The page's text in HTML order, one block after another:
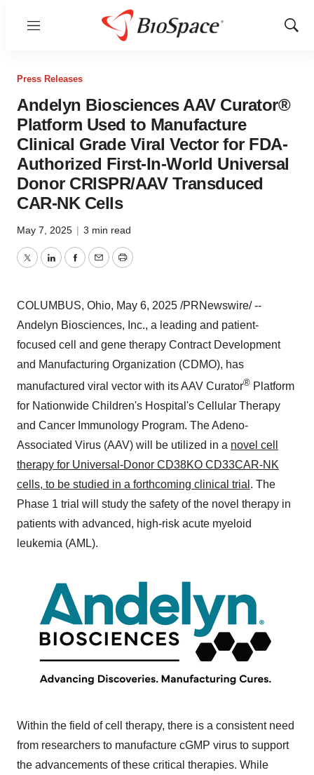
Menu
Show
Press Releases
Andelyn Biosciences AAV Curator®
Platform Used to Manufacture
Clinical Grade Viral Vector for FDA-
Authorized First-In-World Universal
Donor CRISPR/AAV Transduced
CAR-NK Cells
May 7, 2025 | 3 min read
TwitterLinkedInFacebook
EmailPrint
COLUMBUS, Ohio, May 6, 2025 /PRNewswire/ --
Andelyn Biosciences, Inc., a leading and patient-
focused cell and gene therapy Contract Development
and Manufacturing Organization (CDMO), has
manufactured viral vector with its AAV Curator® Platform
for Nationwide Children's Hospital's Cellular Therapy
and Cancer Immunology Program. The Adeno-
Associated Virus (AAV) will be utilized in a novel cell
therapy for Universal-Donor CD38KO CD33CAR-NK
cells, to be studied in a forthcoming clinical trial . The
Phase 1 trial will study the safety of the novel therapy in
patients with advanced, high-risk acute myeloid
leukemia (AML).
Within the field of cell therapy, there is a consistent need
from researchers to manufacture cGMP virus to support
the advancements of these critical therapies. While